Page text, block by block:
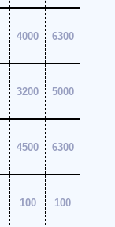
4000 6300
3200 5000
4500 6300
100 100